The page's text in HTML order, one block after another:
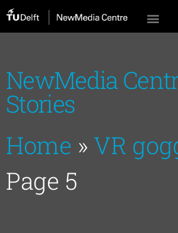
NewMedia
Stories
Home » VR
Page 5